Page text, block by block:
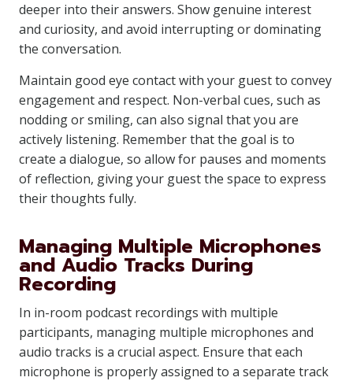
deeper into their answers. Show genuine interest
and curiosity, and avoid interrupting or dominating
the conversation.
Maintain good eye contact with your guest to convey
engagement and respect. Non-verbal cues, such as
nodding or smiling, can also signal that you are
actively listening. Remember that the goal is to
create a dialogue, so allow for pauses and moments
of reflection, giving your guest the space to express
their thoughts fully.
Managing Multiple Microphones
and Audio Tracks During
Recording
In in-room podcast recordings with multiple
participants, managing multiple microphones and
audio tracks is a crucial aspect. Ensure that each
microphone is properly assigned to a separate track